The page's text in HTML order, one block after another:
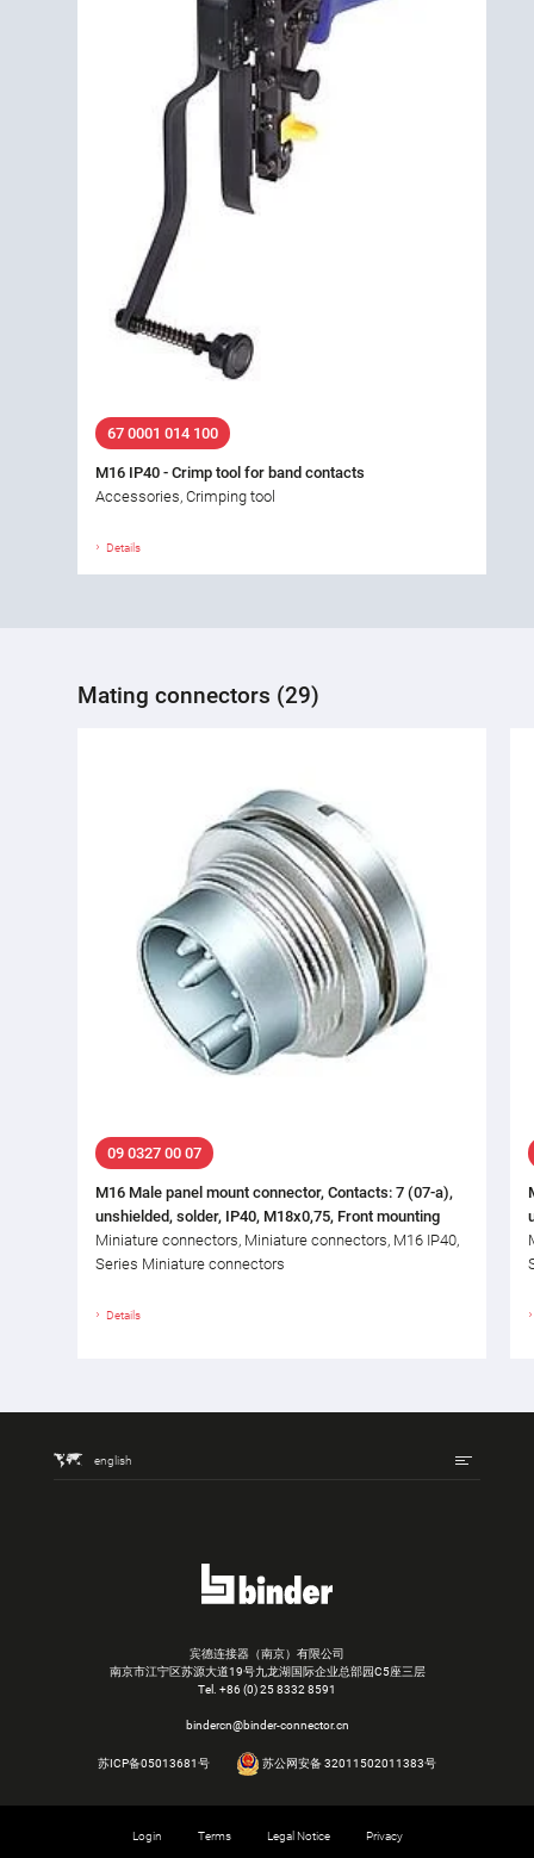
67 0001 014 100
M16 IP40 - Crimp tool for band contacts
Accessories, Crimping tool
Details
Mating connectors (29)
09 0327 00 07
M16 Male panel mount connector, Contacts: 7 (07-a),
unshielded, solder, IP40, M18x0,75, Front mounting
Miniature connectors, Miniature connectors, M16 IP40,
Series Miniature connectors
Details
english
宾德连接器（南京）有限公司
南京市江宁区苏源大道19号九龙湖国际企业总部园C5座三层
Tel. +86 (0) 25 8332 8591
bindercn@binder-connector.cn
苏ICP备05013681号 苏公网安备 32011502011383号
Login Terms Legal Notice Privacy